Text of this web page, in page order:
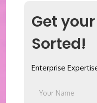
Get
Sorted!
Enterprise